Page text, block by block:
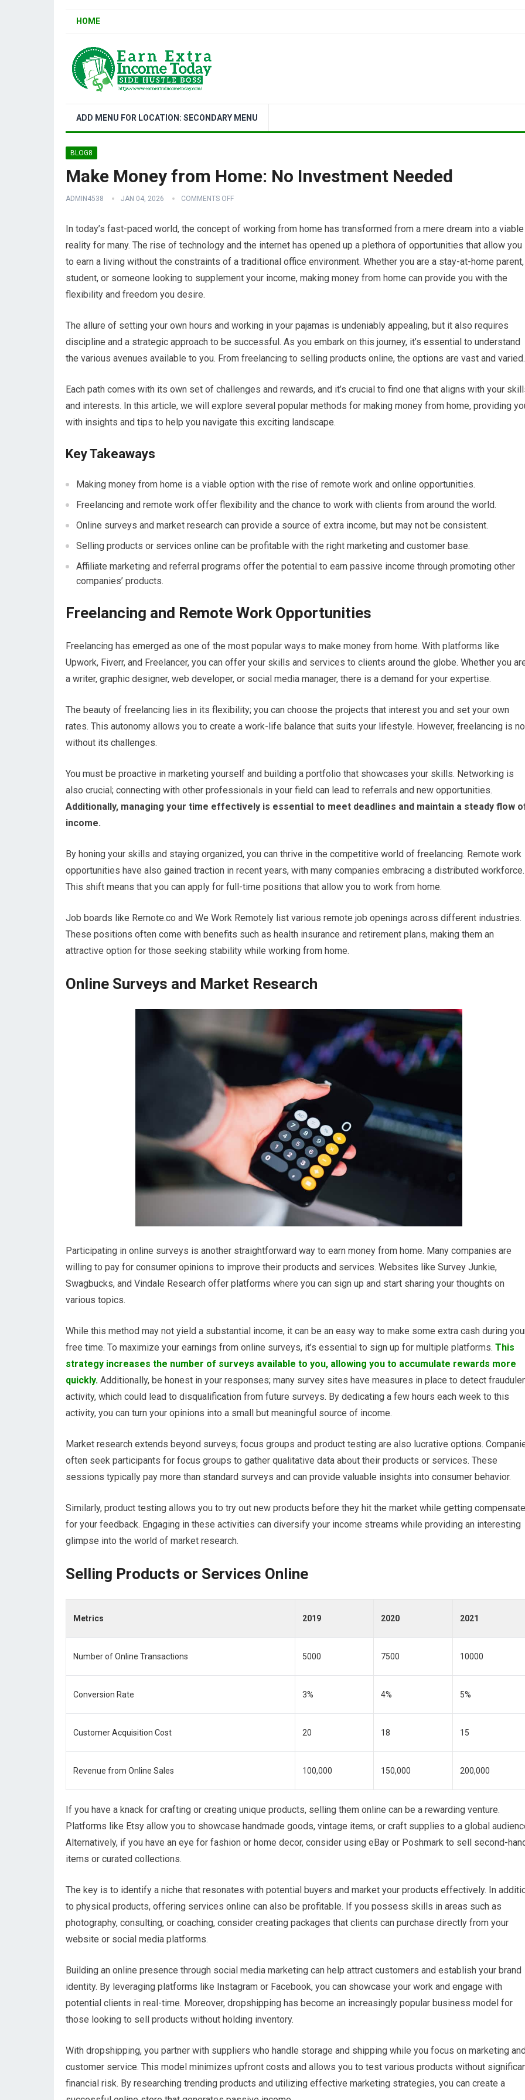
HOME
ADD MENU FOR LOCATION: SECONDARY MENU
BLOG8
Make Money from Home: No Investment Needed
ADMIN4538 JAN 04, 2026 COMMENTS OFF
In today’s fast-paced world, the concept of working from home has transformed from a mere dream into a viable
reality for many. The rise of technology and the internet has opened up a plethora of opportunities that allow you
to earn a living without the constraints of a traditional office environment. Whether you are a stay-at-home
student, or someone looking to supplement your income, making money from home can provide you with the
flexibility and freedom you desire.
The allure of setting your own hours and working in your pajamas is undeniably appealing, but it also requires
discipline and a strategic approach to be successful. As you embark on this journey, it’s essential to understand
the various avenues available to you. From freelancing to selling products online, the options are vast and varied.
Each path comes with its own set of challenges and rewards, and it’s crucial to find one that aligns with your
and interests. In this article, we will explore several popular methods for making money from home, providing
with insights and tips to help you navigate this exciting landscape.
Key Takeaways
Making money from home is a viable option with the rise of remote work and online opportunities.
Freelancing and remote work offer flexibility and the chance to work with clients from around the world.
Online surveys and market research can provide a source of extra income, but may not be consistent.
Selling products or services online can be profitable with the right marketing and customer base.
Affiliate marketing and referral programs offer the potential to earn passive income through promoting other
companies’ products.
Freelancing and Remote Work Opportunities
Freelancing has emerged as one of the most popular ways to make money from home. With platforms like
Upwork, Fiverr, and Freelancer, you can offer your skills and services to clients around the globe. Whether you
a writer, graphic designer, web developer, or social media manager, there is a demand for your expertise.
The beauty of freelancing lies in its flexibility; you can choose the projects that interest you and set your own
rates. This autonomy allows you to create a work-life balance that suits your lifestyle. However, freelancing is
without its challenges.
You must be proactive in marketing yourself and building a portfolio that showcases your skills. Networking is
also crucial; connecting with other professionals in your field can lead to referrals and new opportunities.
Additionally, managing your time effectively is essential to meet deadlines and maintain a steady flow
income.
By honing your skills and staying organized, you can thrive in the competitive world of freelancing. Remote work
opportunities have also gained traction in recent years, with many companies embracing a distributed workforce.
This shift means that you can apply for full-time positions that allow you to work from home.
Job boards like Remote.co and We Work Remotely list various remote job openings across different industries.
These positions often come with benefits such as health insurance and retirement plans, making them an
attractive option for those seeking stability while working from home.
Online Surveys and Market Research
Participating in online surveys is another straightforward way to earn money from home. Many companies are
willing to pay for consumer opinions to improve their products and services. Websites like Survey Junkie,
Swagbucks, and Vindale Research offer platforms where you can sign up and start sharing your thoughts on
various topics.
While this method may not yield a substantial income, it can be an easy way to make some extra cash during
free time. To maximize your earnings from online surveys, it’s essential to sign up for multiple platforms. This
strategy increases the number of surveys available to you, allowing you to accumulate rewards more
quickly. Additionally, be honest in your responses; many survey sites have measures in place to detect
activity, which could lead to disqualification from future surveys. By dedicating a few hours each week to this
activity, you can turn your opinions into a small but meaningful source of income.
Market research extends beyond surveys; focus groups and product testing are also lucrative options.
often seek participants for focus groups to gather qualitative data about their products or services. These
sessions typically pay more than standard surveys and can provide valuable insights into consumer behavior.
Similarly, product testing allows you to try out new products before they hit the market while getting
for your feedback. Engaging in these activities can diversify your income streams while providing an interesting
glimpse into the world of market research.
Selling Products or Services Online
Metrics 2019 2020 2021
Number of Online Transactions 5000 7500 10000
Conversion Rate 3% 4% 5%
Customer Acquisition Cost 20 18 15
Revenue from Online Sales 100,000 150,000 200,000
If you have a knack for crafting or creating unique products, selling them online can be a rewarding venture.
Platforms like Etsy allow you to showcase handmade goods, vintage items, or craft supplies to a global
Alternatively, if you have an eye for fashion or home decor, consider using eBay or Poshmark to sell second-
items or curated collections.
The key is to identify a niche that resonates with potential buyers and market your products effectively. In
to physical products, offering services online can also be profitable. If you possess skills in areas such as
photography, consulting, or coaching, consider creating packages that clients can purchase directly from your
website or social media platforms.
Building an online presence through social media marketing can help attract customers and establish your brand
identity. By leveraging platforms like Instagram or Facebook, you can showcase your work and engage with
potential clients in real-time. Moreover, dropshipping has become an increasingly popular business model for
those looking to sell products without holding inventory.
With dropshipping, you partner with suppliers who handle storage and shipping while you focus on marketing
customer service. This model minimizes upfront costs and allows you to test various products without
financial risk. By researching trending products and utilizing effective marketing strategies, you can create a